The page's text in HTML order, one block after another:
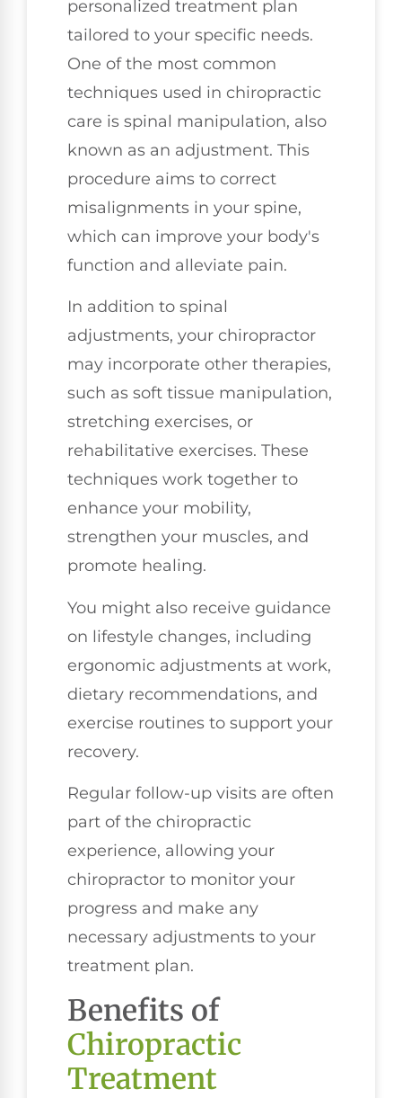
personalized treatment plan
tailored to your specific needs.
One of the most common
techniques used in chiropractic
care is spinal manipulation, also
known as an adjustment. This
procedure aims to correct
misalignments in your spine,
which can improve your body's
function and alleviate pain.
In addition to spinal
adjustments, your chiropractor
may incorporate other therapies,
such as soft tissue manipulation,
stretching exercises, or
rehabilitative exercises. These
techniques work together to
enhance your mobility,
strengthen your muscles, and
promote healing.
You might also receive guidance
on lifestyle changes, including
ergonomic adjustments at work,
dietary recommendations, and
exercise routines to support your
recovery.
Regular follow-up visits are often
part of the chiropractic
experience, allowing your
chiropractor to monitor your
progress and make any
necessary adjustments to your
treatment plan.
Benefits of
Chiropractic
Treatment